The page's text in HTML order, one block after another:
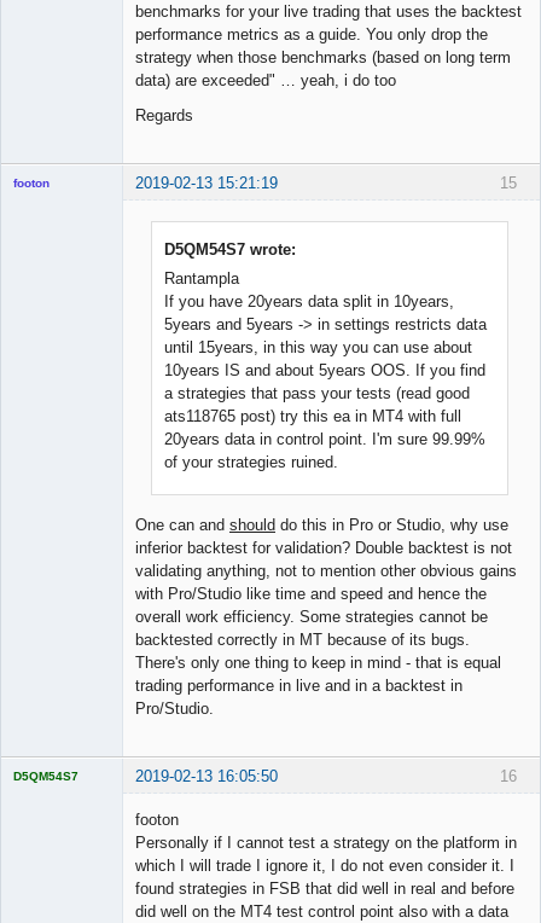
benchmarks for your live trading that uses the backtest
performance metrics as a guide. You only drop the
strategy when those benchmarks (based on long term
data) are exceeded" … yeah, i do too
Regards
15
footon 2019-02-13 15:21:19
D5QM54S7 wrote:
Rantampla
If you have 20years data split in 10years,
5years and 5years -> in settings restricts data
until 15years, in this way you can use about
10years IS and about 5years OOS. If you find
a strategies that pass your tests (read good
ats118765 post) try this ea in MT4 with full
20years data in control point. I'm sure 99.99%
of your strategies ruined.
One can and should do this in Pro or Studio, why use
inferior backtest for validation? Double backtest is not
validating anything, not to mention other obvious gains
with Pro/Studio like time and speed and hence the
overall work efficiency. Some strategies cannot be
backtested correctly in MT because of its bugs.
There's only one thing to keep in mind - that is equal
trading performance in live and in a backtest in
Pro/Studio.
16
D5QM54S7 2019-02-13 16:05:50
footon
Personally if I cannot test a strategy on the platform in
which I will trade I ignore it, I do not even consider it. I
found strategies in FSB that did well in real and before
did well on the MT4 test control point also with a data